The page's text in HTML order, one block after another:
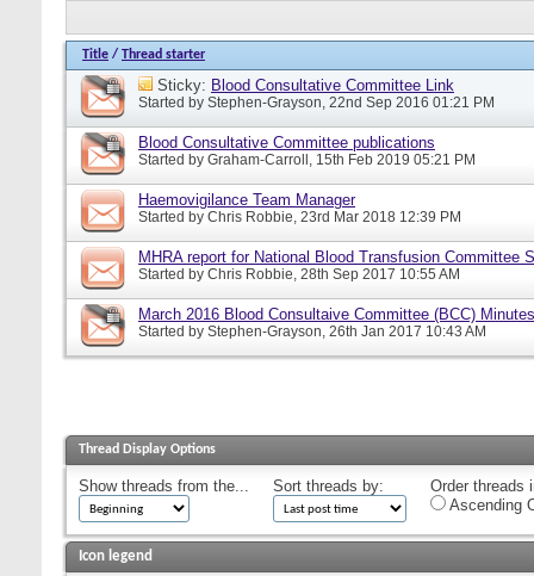
Title / Thread starter
Sticky: Blood Consultative Committee Link
Started by Stephen-Grayson, 22nd Sep 2016 01:21 PM
Blood Consultative Committee publications
Started by Graham-Carroll, 15th Feb 2019 05:21 PM
Haemovigilance Team Manager
Started by Chris Robbie, 23rd Mar 2018 12:39 PM
MHRA report for National Blood Transfusion Committee
Started by Chris Robbie, 28th Sep 2017 10:55 AM
March 2016 Blood Consultaive Committee (BCC)
Started by Stephen-Grayson, 26th Jan 2017 10:43 AM
Thread Display Options
Show threads from the... Sort threads by:
Order threads
Ascending
Icon legend